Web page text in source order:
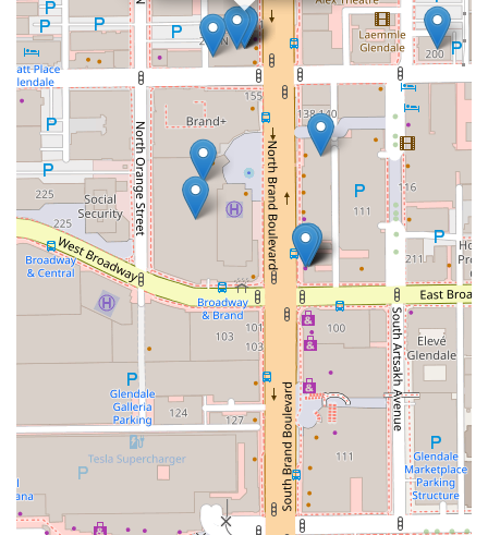
often praise the firm for its clear communication,
responsiveness, and ability to achieve favorable outcomes.
Whether you are dealing with a complex legal battle or simply
need expert advice, Megeredchian Law provides a sense of
security and confidence. Their deep knowledge of California
law combined with their local roots makes them a formidable
advocate. For anyone in the California region seeking a
reliable, experienced, and compassionate legal team,
Megeredchian Law stands out as a top choice. They are
ready to guide you through your legal challenges with integrity
and skill, helping you move forward with your life with a clear
path ahead.